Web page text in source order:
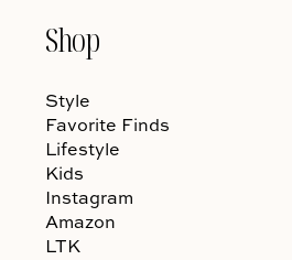
Shop
Style
Favorite Finds
Lifestyle
Kids
Instagram
Amazon
LTK